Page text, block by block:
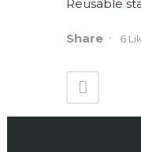
Reusable
Share 6